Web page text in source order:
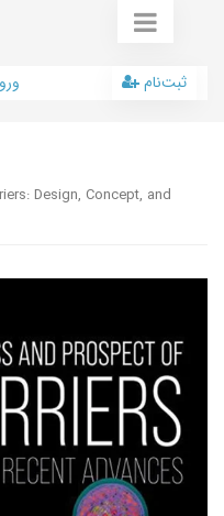
ثبت‌نام
Design, Concept, and